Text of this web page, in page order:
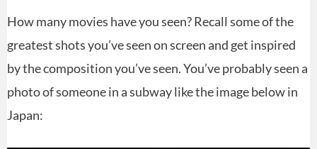
How many movies have you seen? Recall some of the
greatest shots you’ve seen on screen and get inspired
by the composition you’ve seen. You’ve probably seen a
photo of someone in a subway like the image below in
Japan: